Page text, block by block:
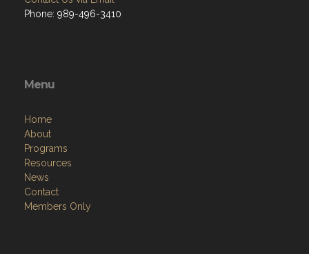
Phone: 989-496-3410
Menu
Home
About
Programs
Resources
News
Contact
Members Only